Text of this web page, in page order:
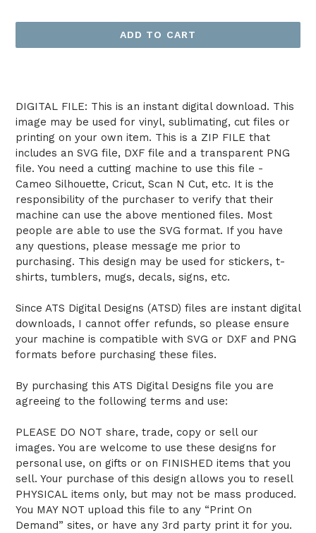
ADD TO CART
DIGITAL FILE: This is an instant digital download. This
image may be used for vinyl, sublimating, cut files or
printing on your own item. This is a ZIP FILE that
includes an SVG file, DXF file and a transparent PNG
file. You need a cutting machine to use this file -
Cameo Silhouette, Cricut, Scan N Cut, etc. It is the
responsibility of the purchaser to verify that their
machine can use the above mentioned files. Most
people are able to use the SVG format. If you have
any questions, please message me prior to
purchasing. This design may be used for stickers, t-
shirts, tumblers, mugs, decals, signs, etc.
Since ATS Digital Designs (ATSD) files are instant digital
downloads, I cannot offer refunds, so please ensure
your machine is compatible with SVG or DXF and PNG
formats before purchasing these files.
By purchasing this ATS Digital Designs file you are
agreeing to the following terms and use:
PLEASE DO NOT share, trade, copy or sell our
images. You are welcome to use these designs for
personal use, on gifts or on FINISHED items that you
sell. Your purchase of this design allows you to resell
PHYSICAL items only, but may not be mass produced.
You MAY NOT upload this file to any “Print On
Demand” sites, or have any 3rd party print it for you.